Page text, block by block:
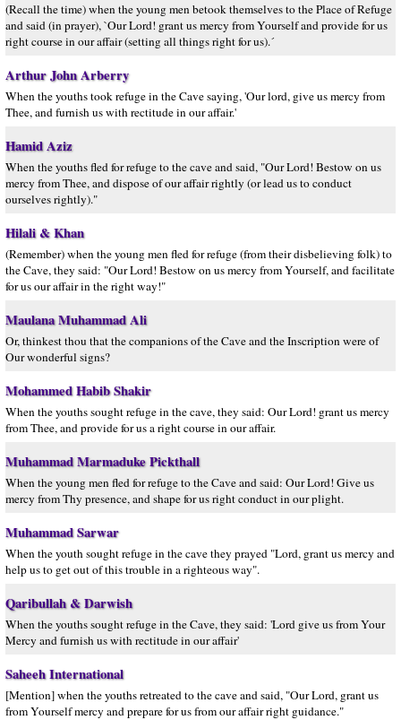
(Recall the time) when the young men betook themselves to the Place of Refuge
and said (in prayer), `Our Lord! grant us mercy from Yourself and provide for us
right course in our affair (setting all things right for us).´
Arthur John Arberry
When the youths took refuge in the Cave saying, 'Our lord, give us mercy from
Thee, and furnish us with rectitude in our affair.'
Hamid Aziz
When the youths fled for refuge to the cave and said, "Our Lord! Bestow on us
mercy from Thee, and dispose of our affair rightly (or lead us to conduct
ourselves rightly)."
Hilali & Khan
(Remember) when the young men fled for refuge (from their disbelieving folk) to
the Cave, they said: "Our Lord! Bestow on us mercy from Yourself, and facilitate
for us our affair in the right way!"
Maulana Muhammad Ali
Or, thinkest thou that the companions of the Cave and the Inscription were of
Our wonderful signs?
Mohammed Habib Shakir
When the youths sought refuge in the cave, they said: Our Lord! grant us mercy
from Thee, and provide for us a right course in our affair.
Muhammad Marmaduke Pickthall
When the young men fled for refuge to the Cave and said: Our Lord! Give us
mercy from Thy presence, and shape for us right conduct in our plight.
Muhammad Sarwar
When the youth sought refuge in the cave they prayed "Lord, grant us mercy and
help us to get out of this trouble in a righteous way".
Qaribullah & Darwish
When the youths sought refuge in the Cave, they said: 'Lord give us from Your
Mercy and furnish us with rectitude in our affair'
Saheeh International
[Mention] when the youths retreated to the cave and said, "Our Lord, grant us
from Yourself mercy and prepare for us from our affair right guidance."